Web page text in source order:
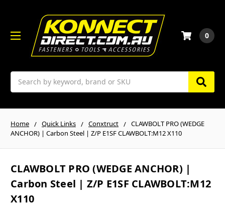
Search
0
Home Quick Links Conxtruct
CLAWBOLT PRO (WEDGE
ANCHOR) | Carbon Steel | Z/P E1SF CLAWBOLT:M12 X110
CLAWBOLT PRO (WEDGE ANCHOR) |
Carbon Steel | Z/P E1SF CLAWBOLT:M12
X110